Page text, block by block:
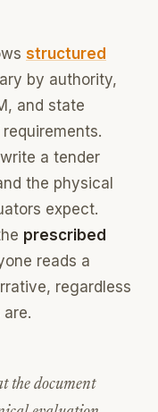
structured
by authority,
and state
a tender
the physical
expect.
prescribed
reads a
regardless
the document